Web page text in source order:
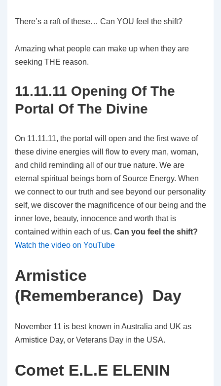
There’s a raft of these… Can YOU feel the shift?
Amazing what people can make up when they are
seeking THE reason.
11.11.11 Opening Of The
Portal Of The Divine
On 11.11.11, the portal will open and the first wave of
these divine energies will flow to every man, woman,
and child reminding all of our true nature. We are
eternal spiritual beings born of Source Energy. When
we connect to our truth and see beyond our personality
self, we discover the magnificence of our being and the
inner love, beauty, innocence and worth that is
contained within each of us. Can you feel the shift?
Watch the video on YouTube
Armistice
(Rememberance) Day
November 11 is best known in Australia and UK as
Armistice Day, or Veterans Day in the USA.
Comet E.L.E ELENIN